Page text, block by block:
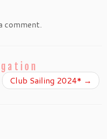
comment.
Club Sailing 2024* →